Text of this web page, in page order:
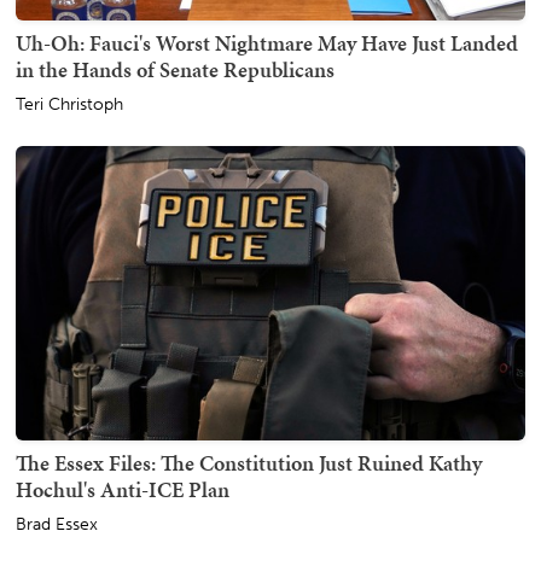
Uh-Oh: Fauci's Worst Nightmare May Have Just Landed
in the Hands of Senate Republicans
Teri Christoph
The Essex Files: The Constitution Just Ruined Kathy
Hochul's Anti-ICE Plan
Brad Essex